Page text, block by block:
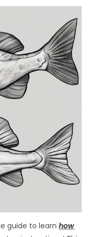
guide to learnhow